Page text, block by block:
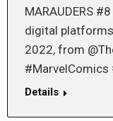
MARAUDERS
digital platforms
2022, from
#MarvelComics
Details